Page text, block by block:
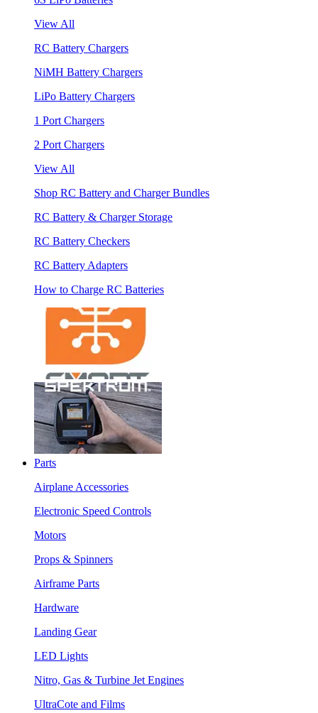
View All
RC Battery Chargers
NiMH Battery Chargers
LiPo Battery Chargers
1 Port Chargers
2 Port Chargers
View All
Shop RC Battery and Charger Bundles
RC Battery & Charger Storage
RC Battery Checkers
RC Battery Adapters
How to Charge RC Batteries
Parts
Airplane Accessories
Electronic Speed Controls
Motors
Props & Spinners
Airframe Parts
Hardware
Landing Gear
LED Lights
Nitro, Gas & Turbine Jet Engines
UltraCote and Films